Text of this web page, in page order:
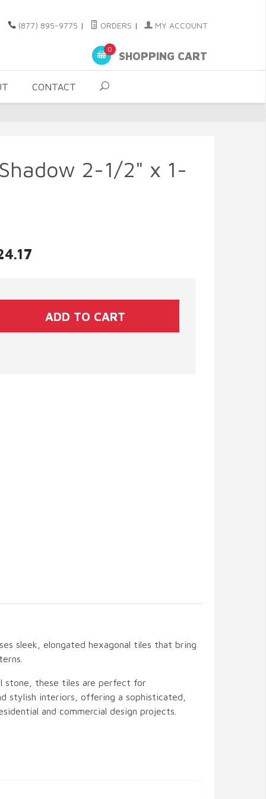
(877) 895-9775 | ORDERS | MY ACCOUNT
0
SHOPPING CART
CONTACT
2-1/2" x 1-
sleek, elongated hexagonal tiles that bring
stone, these tiles are perfect for
stylish interiors, offering a sophisticated,
and commercial design projects.